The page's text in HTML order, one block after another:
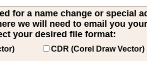
for a name change or special
we will need to email you
your desired file format:
CDR (Corel Draw Vector)